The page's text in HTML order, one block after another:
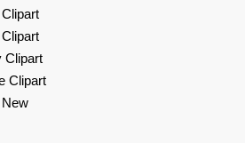
Clipart
Clipart